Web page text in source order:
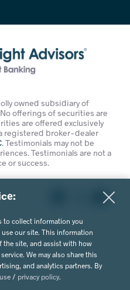
owned subsidiary of
offerings of securities are
are offered exclusively
registered broker-dealer
. Testimonials may not be
Testimonials are not a
or success.
Reserved.
+ Design
to collect information you
our site. This information
the site, and assist with how
We may also share this
and analytics partners. By
/ privacy policy.